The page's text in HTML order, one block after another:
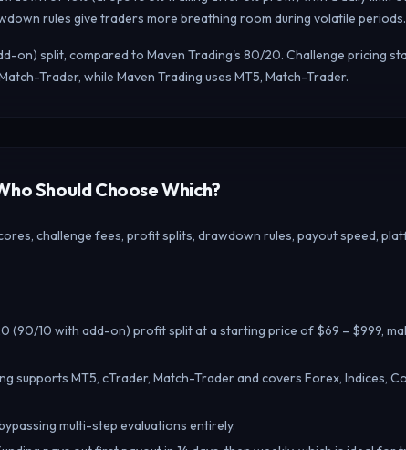
rules give traders more breathing room during volatile periods.
split, compared to Maven Trading's 80/20. Challenge pricing
Trader, while Maven Trading uses MT5, Match-Trader.
Should Choose Which?
challenge fees, profit splits, drawdown rules, payout speed,
(90/10 with add-on) profit split at a starting price of $69 – $999,
supports MT5, cTrader, Match-Trader and covers Forex, Indices,
multi-step evaluations entirely.